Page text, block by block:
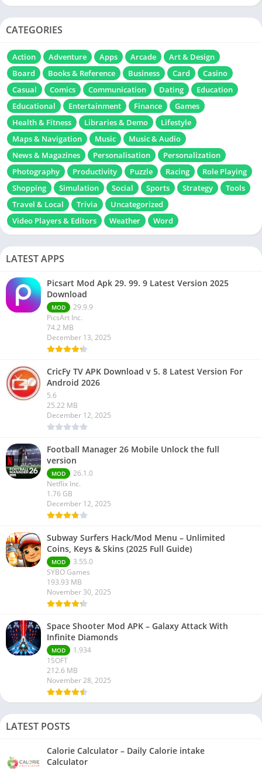
CATEGORIES
Action Adventure Apps Arcade
Art & Design
Board
Books & Reference Business Card
Casino
Casual
Comics Communication Dating
Education
Educational
Entertainment Finance
Games
Health & Fitness
Libraries & Demo
Lifestyle
Maps & Navigation
Music
Music & Audio
News & Magazines
Personalisation
Personalization
Photography
Productivity Puzzle Racing
Role Playing
Shopping
Simulation Social Sports Strategy
Tools
Travel & Local
Trivia
Uncategorized
Video Players & Editors
Weather Word
LATEST APPS
Picsart Mod Apk 29. 99. 9 Latest Version 2025
Download
MOD
29.9.9
PicsArt Inc.
74.2 MB
December 13, 2025
CricFy TV APK Download v 5. 8 Latest Version For
Android 2026
5.6
25.22 MB
December 12, 2025
Football Manager 26 Mobile Unlock the full
version
MOD
26.1.0
Netflix Inc.
1.76 GB
December 12, 2025
Subway Surfers Hack/Mod Menu – Unlimited
Coins, Keys & Skins (2025 Full Guide)
MOD
3.55.0
SYBO Games
193.93 MB
November 30, 2025
Space Shooter Mod APK – Galaxy Attack With
Infinite Diamonds
MOD
1.934
1SOFT
212.6 MB
November 28, 2025
LATEST POSTS
Calorie Calculator – Daily Calorie intake
Calculator